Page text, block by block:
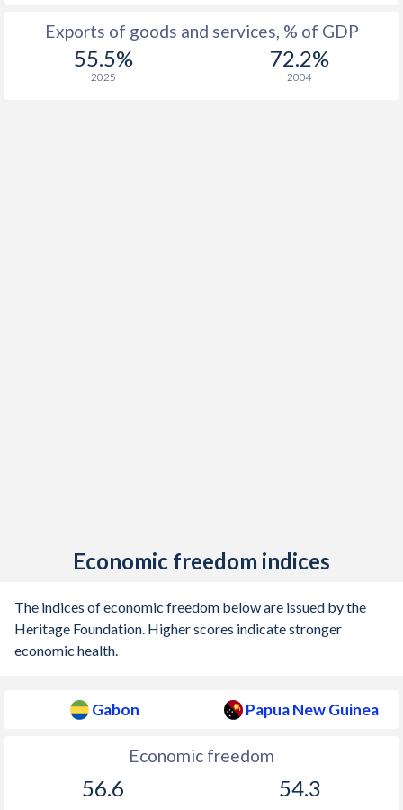
Exports of goods and services, % of GDP
55.5%
2025
72.2%
2004
Economic freedom indices
The indices of economic freedom below are issued by the
Heritage Foundation. Higher scores indicate stronger
economic health.
Gabon Papua New Guinea
Economic freedom
56.6 54.3